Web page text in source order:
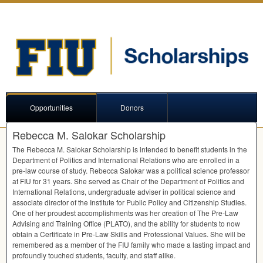
Opportunities Donors
Rebecca M. Salokar Scholarship
The Rebecca M. Salokar Scholarship is intended to benefit students in the
Department of Politics and International Relations who are enrolled in a
pre-law course of study. Rebecca Salokar was a political science professor
at FIU for 31 years. She served as Chair of the Department of Politics and
International Relations, undergraduate adviser in political science and
associate director of the Institute for Public Policy and Citizenship Studies.
One of her proudest accomplishments was her creation of The Pre-Law
Advising and Training Office (PLATO), and the ability for students to now
obtain a Certificate in Pre-Law Skills and Professional Values. She will be
remembered as a member of the FIU family who made a lasting impact and
profoundly touched students, faculty, and staff alike.